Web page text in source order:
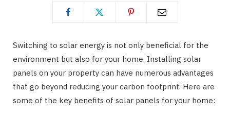
Switching to solar energy is not only beneficial for the
environment but also for your home. Installing solar
panels on your property can have numerous advantages
that go beyond reducing your carbon footprint. Here are
some of the key benefits of solar panels for your home: